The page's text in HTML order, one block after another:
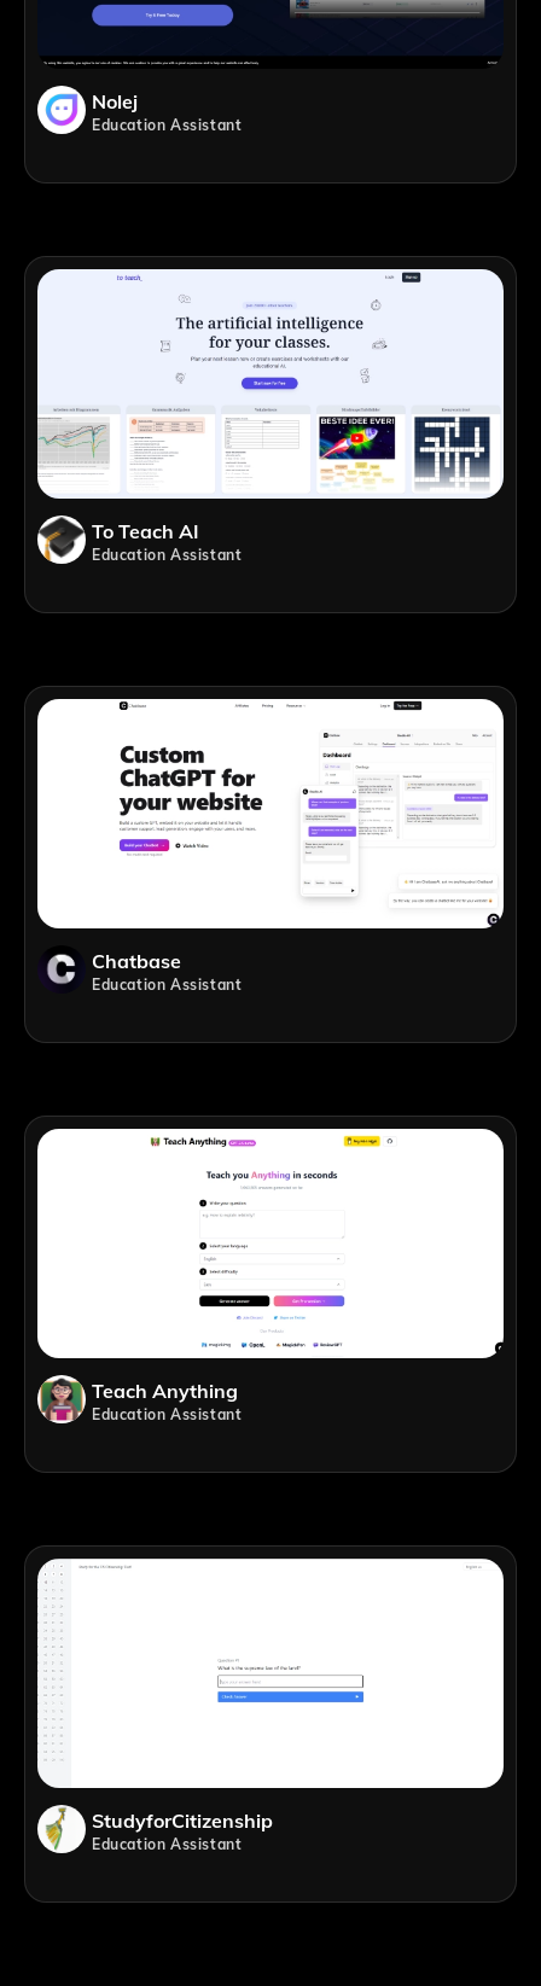
Nolej
Education Assistant
To Teach AI
Education Assistant
Chatbase
Education Assistant
Teach Anything
Education Assistant
StudyforCitizenship
Education Assistant